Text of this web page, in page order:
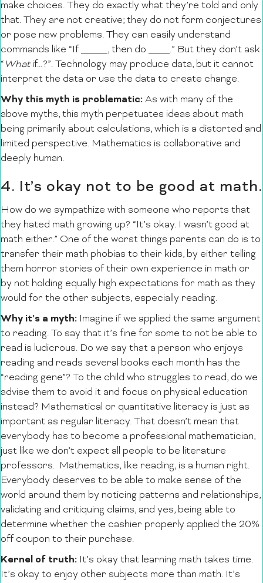
make choices. They do exactly what they’re told and only
that. They are not creative; they do not form conjectures
or pose new problems. They can easily understand
commands like “If _____, then do ____.” But they don’t ask
“ What if…?”. Technology may produce data, but it cannot
interpret the data or use the data to create change.
Why this myth is problematic: As with many of the
above myths, this myth perpetuates ideas about math
being primarily about calculations, which is a distorted and
limited perspective. Mathematics is collaborative and
deeply human.
4. It’s okay not to be good at math.
How do we sympathize with someone who reports that
they hated math growing up? “It’s okay. I wasn’t good at
math either.” One of the worst things parents can do is to
transfer their math phobias to their kids, by either telling
them horror stories of their own experience in math or
by not holding equally high expectations for math as they
would for the other subjects, especially reading.
Why it’s a myth: Imagine if we applied the same argument
to reading. To say that it’s fine for some to not be able to
read is ludicrous. Do we say that a person who enjoys
reading and reads several books each month has the
“reading gene”? To the child who struggles to read, do we
advise them to avoid it and focus on physical education
instead? Mathematical or quantitative literacy is just as
important as regular literacy. That doesn’t mean that
everybody has to become a professional mathematician,
just like we don’t expect all people to be literature
professors. Mathematics, like reading, is a human right.
Everybody deserves to be able to make sense of the
world around them by noticing patterns and relationships,
validating and critiquing claims, and yes, being able to
determine whether the cashier properly applied the 20%
off coupon to their purchase.
Kernel of truth: It’s okay that learning math takes time.
It’s okay to enjoy other subjects more than math. It’s